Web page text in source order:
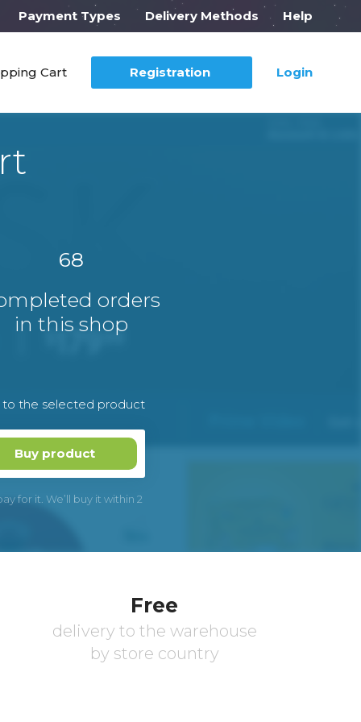
Payment Types Delivery Methods Help
Cart Registration Login
68
orders
in this shop
to the selected product
Buy product
for it. We’ll buy it within 2
Free
delivery to the warehouse
by store country